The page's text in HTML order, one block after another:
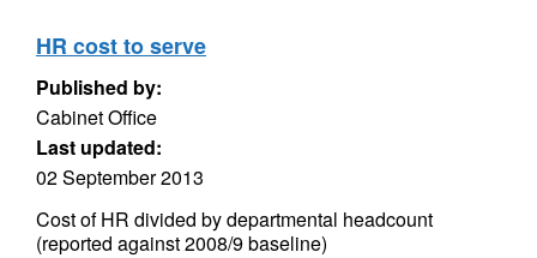
HR cost to serve
Published by:
Cabinet Office
Last updated:
02 September 2013
Cost of HR divided by departmental headcount
(reported against 2008/9 baseline)